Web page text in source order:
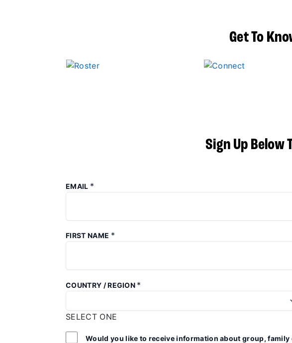
Get To
Sign Up Below
EMAIL *
FIRST NAME *
COUNTRY / REGION *
SELECT ONE
Would you like to receive information about group,